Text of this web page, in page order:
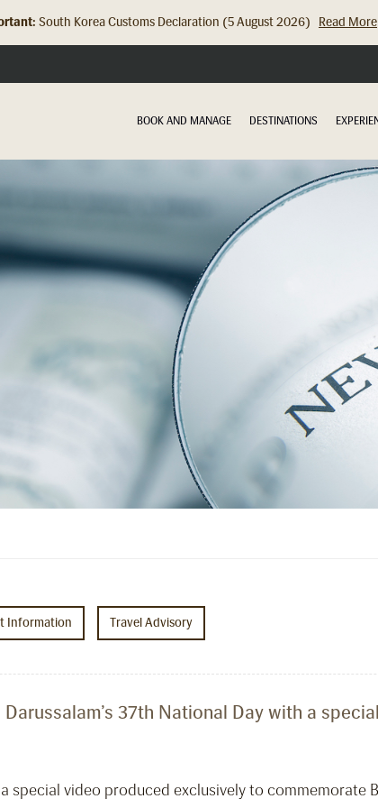
Hong Kong Check In Counter Relocation (8 July 2026)... Read
BOOK AND MANAGE DESTINATIONS
Information Travel Advisory
37th National Day with a
special video produced exclusively to commemorate